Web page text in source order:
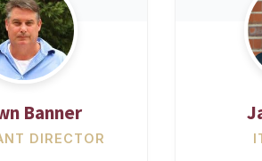
Banner
DIRECTOR